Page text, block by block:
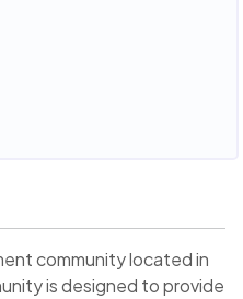
community located in
is designed to provide